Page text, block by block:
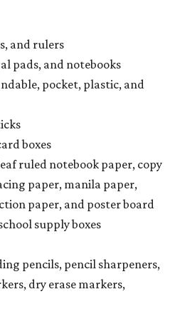
paper, and poster board
supply boxes
pencils, pencil sharpeners,
dry erase markers,
exempt from taxes, but certain
and tax-free items will have
of the items. According to
value of the exempt items is
items, the kit will be tax free.
taxable items comes out to
then the kit will be taxed.
of school supplies in kits.